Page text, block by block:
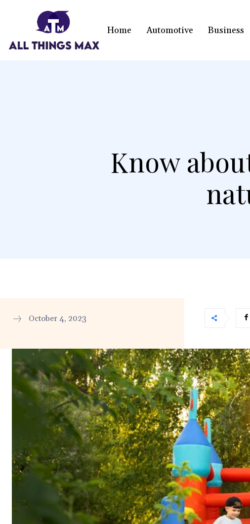
Home Automotive Business
Know
October 4, 2023